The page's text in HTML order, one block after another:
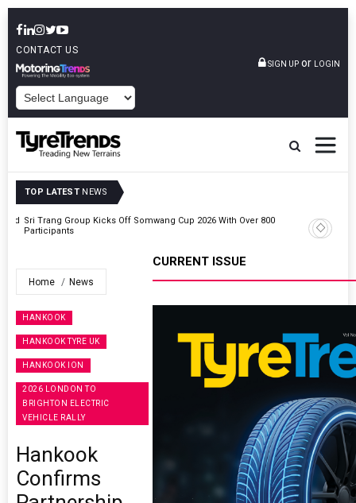
CONTACT US
SIGN UP or LOGIN
TOP LATEST NEWS
And Sri Trang Group Kicks Off Somwang Cup 2026 With Over 800
Participants
Home News
HANKOOK
HANKOOK TYRE UK
HANKOOK ION
2026 LONDON TO
BRIGHTON ELECTRIC
VEHICLE RALLY
Hankook
Confirms
CURRENT ISSUE